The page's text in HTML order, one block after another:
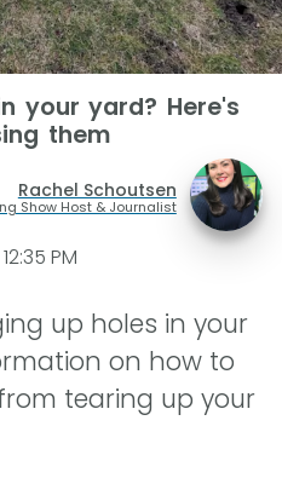
your yard? Here's
them
Rachel Schoutsen
Show Host & Journalist
PM
up holes in your
on how to
tearing up your